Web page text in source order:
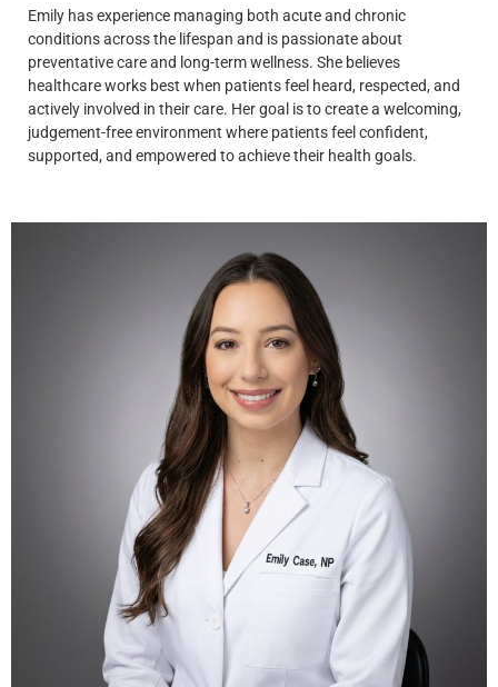
Emily has experience managing both acute and chronic
conditions across the lifespan and is passionate about
preventative care and long-term wellness. She believes
healthcare works best when patients feel heard, respected, and
actively involved in their care. Her goal is to create a welcoming,
judgement-free environment where patients feel confident,
supported, and empowered to achieve their health goals.